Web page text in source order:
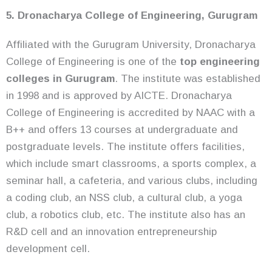
5. Dronacharya College of Engineering, Gurugram
Affiliated with the Gurugram University, Dronacharya
College of Engineering is one of the top engineering
colleges in Gurugram. The institute was established
in 1998 and is approved by AICTE. Dronacharya
College of Engineering is accredited by NAAC with a
B++ and offers 13 courses at undergraduate and
postgraduate levels. The institute offers facilities,
which include smart classrooms, a sports complex, a
seminar hall, a cafeteria, and various clubs, including
a coding club, an NSS club, a cultural club, a yoga
club, a robotics club, etc. The institute also has an
R&D cell and an innovation entrepreneurship
development cell.